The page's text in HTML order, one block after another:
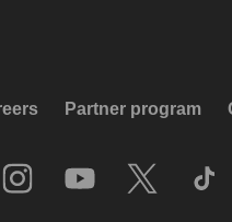
Partner program